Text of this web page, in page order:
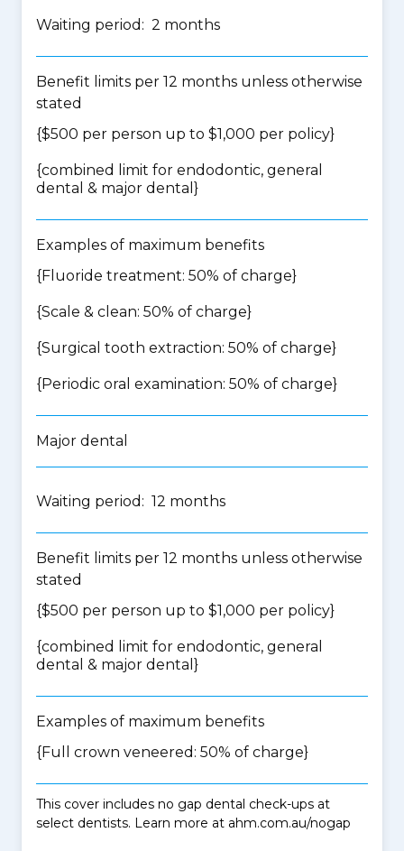
Waiting period: 2 months
Benefit limits per 12 months unless otherwise
stated
{$500 per person up to $1,000 per policy}
{combined limit for endodontic, general
dental & major dental }
Examples of maximum benefits
{Fluoride treatment: 50% of charge}
{Scale & clean: 50% of charge}
{Surgical tooth extraction: 50% of charge}
{Periodic oral examination: 50% of charge}
Major dental
Waiting period: 12 months
Benefit limits per 12 months unless otherwise
stated
{$500 per person up to $1,000 per policy}
{combined limit for endodontic, general
dental & major dental }
Examples of maximum benefits
{Full crown veneered: 50% of charge}
This cover includes no gap dental check-ups at
select dentists. Learn more at ahm.com.au/nogap